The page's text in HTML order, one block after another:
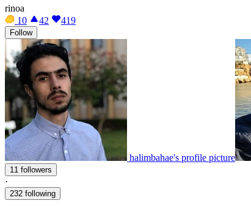
rinoa
10
42 419
Follow
halimbahae's profile picture
11 followers
·
232 following